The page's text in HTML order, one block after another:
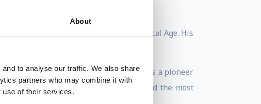
About
to analyse our traffic. We also share
partners who may combine it with
use of their services.
documentary series called The Biological Age. His
Age” in early 2025.
merger transformations and M&S, was a pioneer
cabin management systems, and the most